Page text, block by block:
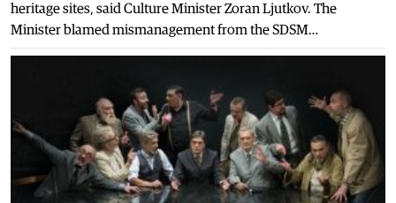
heritage sites, said Culture Minister Zoran Ljutkov. The
Minister blamed mismanagement from the SDSM…